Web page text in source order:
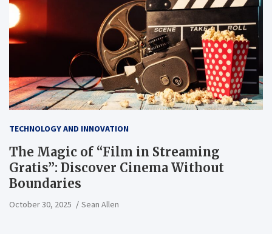
TECHNOLOGY AND INNOVATION
The Magic of “Film in Streaming
Gratis”: Discover Cinema Without
Boundaries
October 30, 2025 Sean Allen